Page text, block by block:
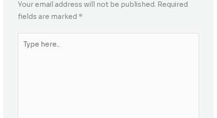
Your email address will not be published. Required
fields are marked *
here..